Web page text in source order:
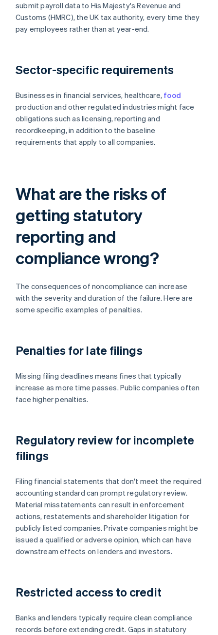
submit payroll data to His Majesty's Revenue and
Customs (HMRC), the UK tax authority, every time they
pay employees rather than at year-end.
Sector-specific requirements
Businesses in financial services, healthcare, food
production and other regulated industries might face
obligations such as licensing, reporting and
recordkeeping, in addition to the baseline
requirements that apply to all companies.
What are the risks of
getting statutory
reporting and
compliance wrong?
The consequences of noncompliance can increase
with the severity and duration of the failure. Here are
some specific examples of penalties.
Penalties for late filings
Missing filing deadlines means fines that typically
increase as more time passes. Public companies often
face higher penalties.
Regulatory review for incomplete
filings
Filing financial statements that don't meet the required
accounting standard can prompt regulatory review.
Material misstatements can result in enforcement
actions, restatements and shareholder litigation for
publicly listed companies. Private companies might be
issued a qualified or adverse opinion, which can have
downstream effects on lenders and investors.
Restricted access to credit
Banks and lenders typically require clean compliance
records before extending credit. Gaps in statutory